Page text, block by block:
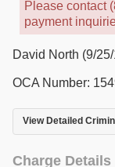
Please contact
payment
David North (9/
OCA Number:
View Detailed
Charge Details